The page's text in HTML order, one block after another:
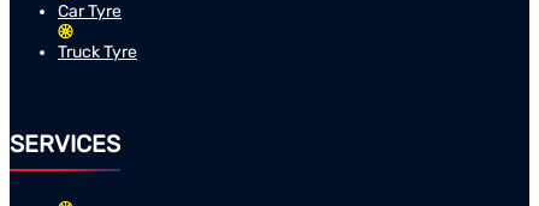
Car Tyre
Truck Tyre
SERVICES